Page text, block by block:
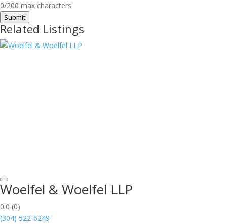
0/200 max characters
Submit
Related Listings
Woelfel & Woelfel LLP
0.0 (0)
(304) 522-6249